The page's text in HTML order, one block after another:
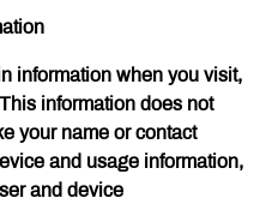
information when you visit,
information does not
your name or contact
and usage information,
and device